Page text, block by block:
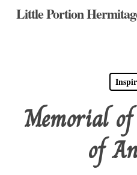
SkipLittle Portion
Memorial
of